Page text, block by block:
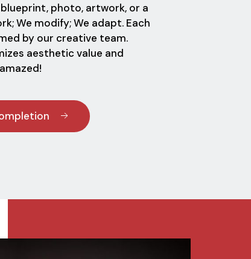
photo, artwork, or a
We modify; We adapt. Each
by our creative team.
aesthetic value and